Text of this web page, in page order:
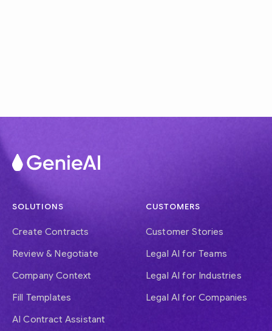
SOLUTIONS
Create Contracts
Review & Negotiate
Company Context
Fill Templates
AI Contract Assistant
CUSTOMERS
Customer Stories
Legal AI for Teams
Legal AI for Industries
Legal AI for Companies